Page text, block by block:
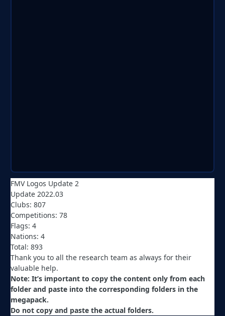
FMV Logos Update 2
Update 2022.03
Clubs: 807
Competitions: 78
Flags: 4
Nations: 4
Total: 893
Thank you to all the research team as always for their
valuable help.
Note: It’s important to copy the content only from each
folder and paste into the corresponding folders in the
megapack.
Do not copy and paste the actual folders.